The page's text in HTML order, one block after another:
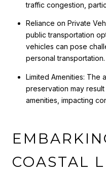
traffic congestion,
Reliance on Private
public transportation
vehicles can pose
personal transportation.
Limited Amenities: The
preservation may
amenities, impacting
COASTAL